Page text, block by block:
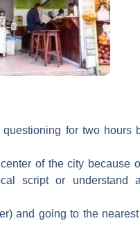
for two hours
of the city because
script or understand
and going to the